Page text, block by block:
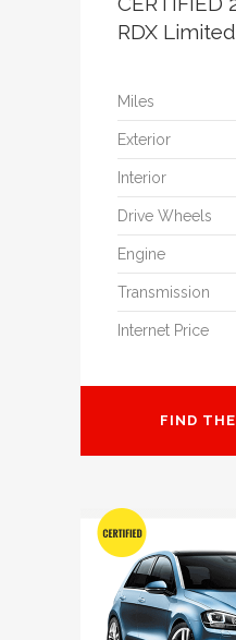
RDX Limited
Miles
Exterior
Interior
Drive Wheels
Engine
Transmission
Internet Price
FIND